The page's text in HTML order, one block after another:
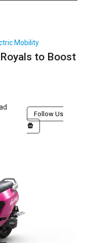
Mobility
to Boost
Follow Us